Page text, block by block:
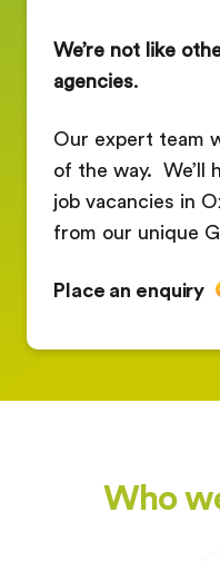
We’re not like
agencies.
Our expert team
of the way. We’ll
job vacancies in
from our unique
Place an enquiry
Who